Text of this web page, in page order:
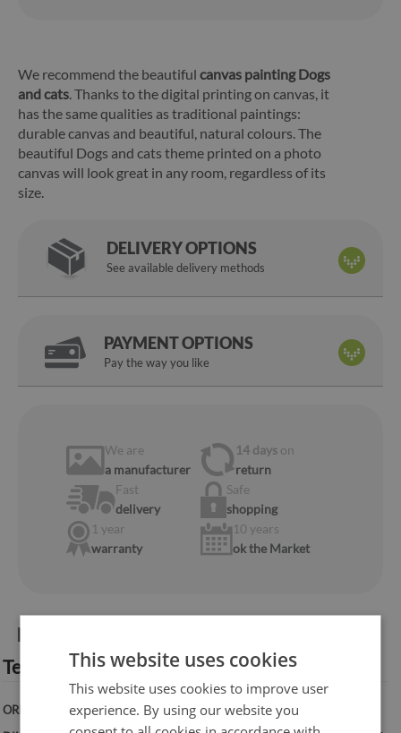
We recommend the beautiful canvas painting Dogs
and cats. Thanks to the digital printing on canvas, it
has the same qualities as traditional paintings:
durable canvas and beautiful, natural colours. The
beautiful Dogs and cats theme printed on a photo
canvas will look great in any room, regardless of its
size.
DELIVERY OPTIONS
See available delivery methods
PAYMENT OPTIONS
Pay the way you like
We are
a manufacturer
14 days on
return
Fast
delivery
Safe
shopping
1 year
warranty
10 years
ok the Market
Product information:
Technical specification:
ORIENTATION: Vertical
This website uses cookies
This website uses cookies to improve user
experience. By using our website you